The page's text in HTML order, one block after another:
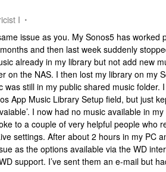
I
issue as you. My Sonos5 has worked
and then last week suddenly
already in my library but not add new
on the NAS. I then lost my library on my
was still in my public shared music folder.
App Music Library Setup field, but just
I now had no music available in
to a couple of very helpful people who
settings. After about 2 hours in my PC
as the options available via the WD
support. I’ve sent them an e-mail but